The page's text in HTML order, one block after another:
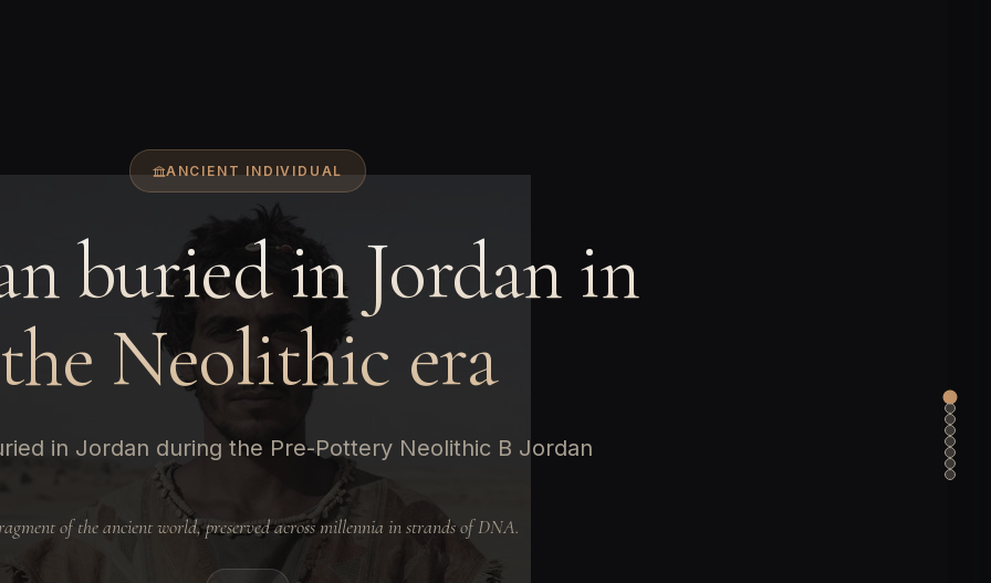
ANCIENT INDIVIDUAL
buried in Jordan in
Neolithic era
in Jordan during the Pre-Pottery Neolithic B Jordan
of the ancient world, preserved across millennia in strands of DNA.